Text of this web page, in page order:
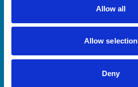
Allow all
Allow selection
Deny